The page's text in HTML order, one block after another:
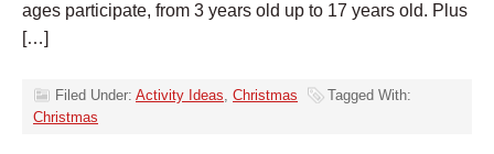
ages participate, from 3 years old up to 17 years old. Plus
[…]
Filed Under: Activity Ideas, Christmas
Tagged With:
Christmas